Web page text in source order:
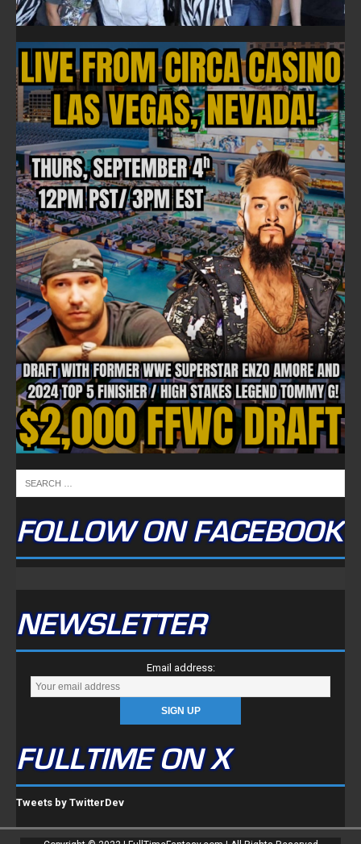
FOLLOW ON FACEBOOK
NEWSLETTER
Email address:
FULLTIME ON X
Tweets by TwitterDev